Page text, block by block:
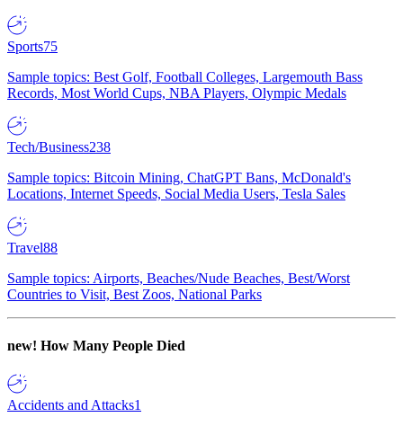
Sports75
Sample topics: Best Golf, Football Colleges, Largemouth Bass
Records, Most World Cups, NBA Players, Olympic Medals
Tech/Business238
Sample topics: Bitcoin Mining, ChatGPT Bans, McDonald's
Locations, Internet Speeds, Social Media Users, Tesla Sales
Travel88
Sample topics: Airports, Beaches/Nude Beaches, Best/Worst
Countries to Visit, Best Zoos, National Parks
new! How Many People Died
Accidents and Attacks1